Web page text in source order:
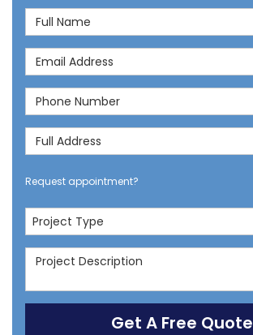
Full Name
Email Address
Phone Number
Full Address
Request appointment?
Project Type
Project Type
Project Description
Get A Free Quote